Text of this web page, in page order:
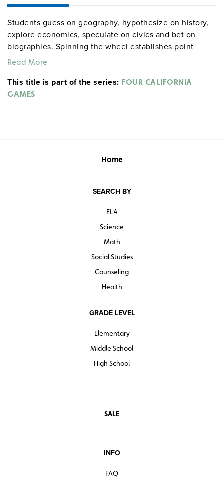
Students guess on geography, hypothesize on history,
explore economics, speculate on civics and bet on
biographies. Spinning the wheel establishes point
values for questions, adding a fun element to the game.
making a Lazy Susan Wheel and prize suggestions. The
game can be played individually or by teams who tally
Read More
This title is part of the series: FOUR CALIFORNIA
GAMES
Home
SEARCH BY
ELA
Science
Math
Social Studies
Counseling
Health
GRADE LEVEL
Elementary
Middle School
High School
SALE
INFO
FAQ